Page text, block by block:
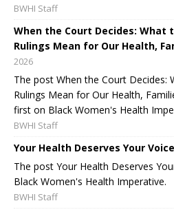
BWHI Staff
When the Court Decides: What
Rulings Mean for Our Health,
2026
The post When the Court Decides:
Rulings Mean for Our Health,
first on Black Women's Health
BWHI Staff
Your Health Deserves Your Voice
The post Your Health Deserves
Black Women's Health Imperative.
BWHI Staff